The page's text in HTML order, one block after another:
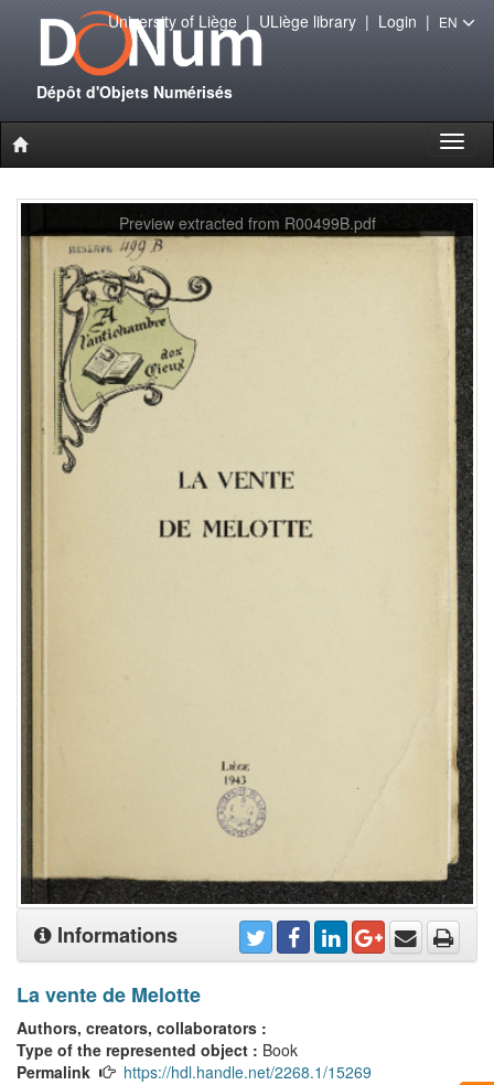
Dépôt d'Objets Numérisés
University of Liège| ULiège library| Login | EN
Preview extracted from R00499B.pdf
Informations
La vente de Melotte
Authors, creators, collaborators :
Type of the represented object : Book
Permalink
https://hdl.handle.net/2268.1/15269